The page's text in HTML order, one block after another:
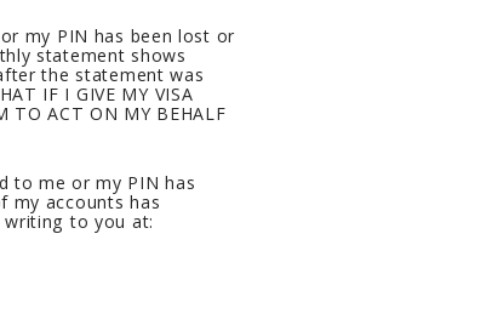
my PIN has been lost or
statement shows
the statement was
IF I GIVE MY VISA
TO ACT ON MY BEHALF
to me or my PIN has
my accounts has
to you at: